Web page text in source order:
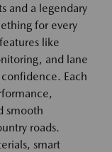
and a legendary
for every
like
and lane
Each
smooth
roads.
smart